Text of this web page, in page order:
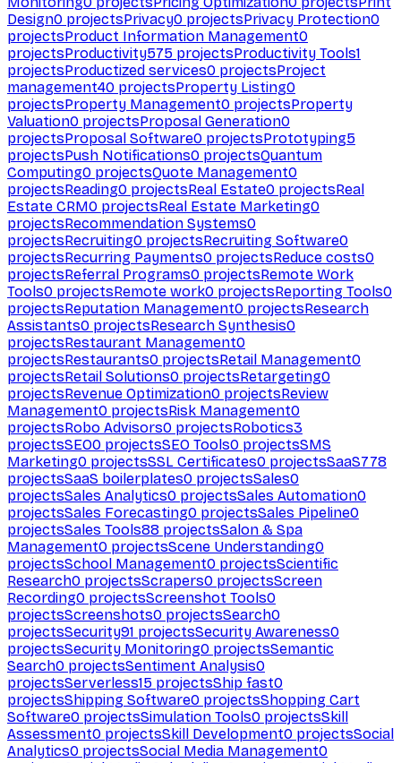
Design0 projectsPrivacy0 projectsPrivacy Protection0
projectsProduct Information Management0
projectsProductivity575 projectsProductivity Tools1
projectsProductized services0 projectsProject
management40 projectsProperty Listing0
projectsProperty Management0 projectsProperty
Valuation0 projectsProposal Generation0
projectsProposal Software0 projectsPrototyping5
projectsPush Notifications0 projectsQuantum
Computing0 projectsQuote Management0
projectsReading0 projectsReal Estate0 projectsReal
Estate CRM0 projectsReal Estate Marketing0
projectsRecommendation Systems0
projectsRecruiting0 projectsRecruiting Software0
projectsRecurring Payments0 projectsReduce costs0
projectsReferral Programs0 projectsRemote Work
Tools0 projectsRemote work0 projectsReporting Tools0
projectsReputation Management0 projectsResearch
Assistants0 projectsResearch Synthesis0
projectsRestaurant Management0
projectsRestaurants0 projectsRetail Management0
projectsRetail Solutions0 projectsRetargeting0
projectsRevenue Optimization0 projectsReview
Management0 projectsRisk Management0
projectsRobo Advisors0 projectsRobotics3
projectsSEO0 projectsSEO Tools0 projectsSMS
Marketing0 projectsSSL Certificates0 projectsSaaS778
projectsSaaS boilerplates0 projectsSales0
projectsSales Analytics0 projectsSales Automation0
projectsSales Forecasting0 projectsSales Pipeline0
projectsSales Tools88 projectsSalon & Spa
Management0 projectsScene Understanding0
projectsSchool Management0 projectsScientific
Research0 projectsScrapers0 projectsScreen
Recording0 projectsScreenshot Tools0
projectsScreenshots0 projectsSearch0
projectsSecurity91 projectsSecurity Awareness0
projectsSecurity Monitoring0 projectsSemantic
Search0 projectsSentiment Analysis0
projectsServerless15 projectsShip fast0
projectsShipping Software0 projectsShopping Cart
Software0 projectsSimulation Tools0 projectsSkill
Assessment0 projectsSkill Development0 projectsSocial
Analytics0 projectsSocial Media Management0